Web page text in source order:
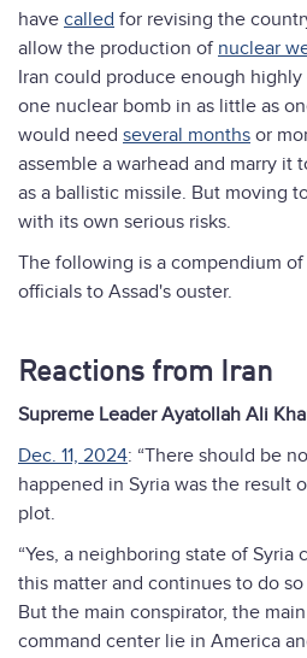
have called for revising the
allow the production of nuclear
Iran could produce enough
one nuclear bomb in as little as
would need several months or
assemble a warhead and marry it
as a ballistic missile. But moving
with its own serious risks.
The following is a compendium
officials to Assad's ouster.
Reactions from Iran
Supreme Leader Ayatollah Ali
Dec. 11, 2024: “There should be
happened in Syria was the result
plot.
“Yes, a neighboring state of Syria
this matter and continues to do
But the main conspirator, the
command center lie in America